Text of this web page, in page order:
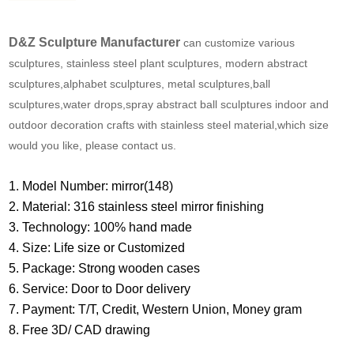
D&Z Sculpture Manufacturercan customize various
sculptures, stainless steel plant sculptures, modern abstract
sculptures,alphabet sculptures, metal sculptures, ball
sculptures ,water drops ,sprayabstract ball sculptures indoor and
outdoor decoration crafts with stainless steel material,which size
would you like, please contact us.
1. Model Number: mirror(148)
2. Material: 316 stainless steel mirror finishing
3. Technology: 100% hand made
4. Size: Life size or Customized
5. Package: Strong wooden cases
6. Service: Door to Door delivery
7. Payment: T/T, Credit, Western Union, Money gram
8. Free 3D/ CAD drawing